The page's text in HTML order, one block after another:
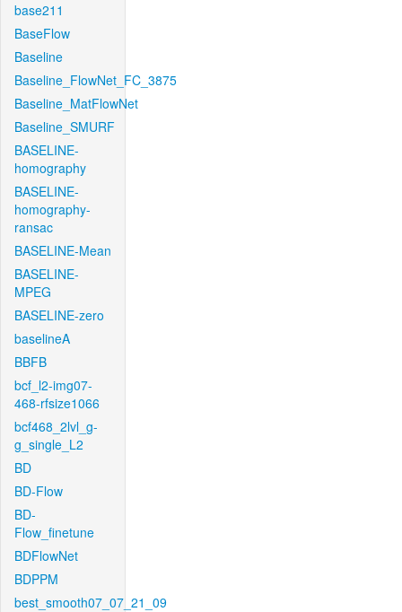
base211
BaseFlow
Baseline
Baseline_FlowNet_FC_3875
Baseline_MatFlowNet
Baseline_SMURF
BASELINE-
homography
BASELINE-
homography-
ransac
BASELINE-Mean
BASELINE-
MPEG
BASELINE-zero
baselineA
BBFB
bcf_l2-img07-
468-rfsize1066
bcf468_2lvl_g-
g_single_L2
BD
BD-Flow
BD-
Flow_finetune
BDFlowNet
BDPPM
best_smooth07_07_21_09